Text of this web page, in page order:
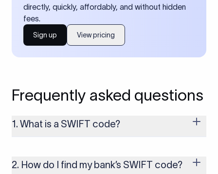
directly, quickly, affordably, and without hidden
fees.
Sign up View pricing
Frequently asked questions
1. What is a SWIFT code?
money transfers. It’s usually 8 or 11 characters long and
includes details such as the bank’s name, country, and branch.
2. How do I find my bank’s SWIFT code?